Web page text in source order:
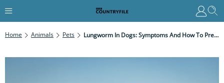
Home Animals Pets Lungworm In Dogs: Symptoms And How To Prevent